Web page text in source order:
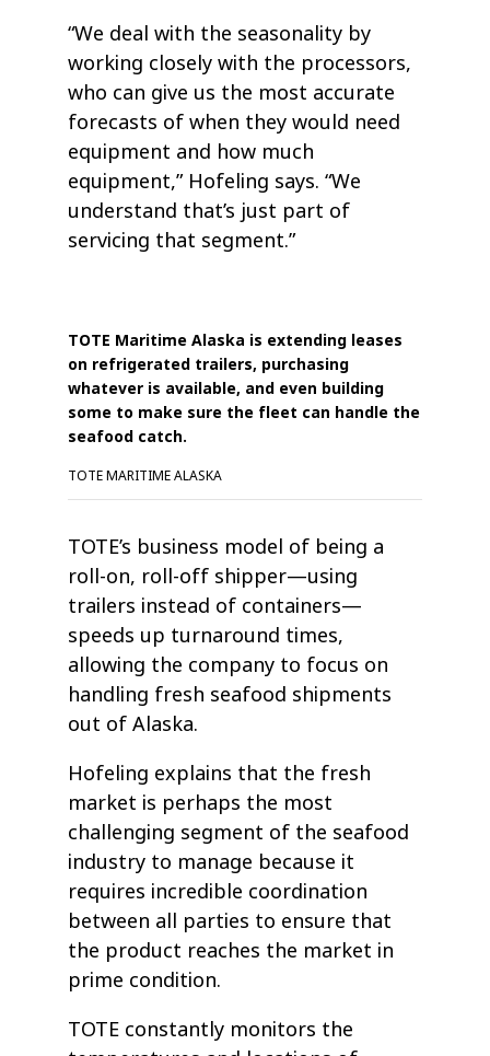
“We deal with the seasonality by
working closely with the processors,
who can give us the most accurate
forecasts of when they would need
equipment and how much
equipment,” Hofeling says. “We
understand that’s just part of
servicing that segment.”
TOTE Maritime Alaska is extending leases
on refrigerated trailers, purchasing
whatever is available, and even building
some to make sure the fleet can handle the
seafood catch.
TOTE MARITIME ALASKA
TOTE’s business model of being a
roll-on, roll-off shipper—using
trailers instead of containers—
speeds up turnaround times,
allowing the company to focus on
handling fresh seafood shipments
out of Alaska.
Hofeling explains that the fresh
market is perhaps the most
challenging segment of the seafood
industry to manage because it
requires incredible coordination
between all parties to ensure that
the product reaches the market in
prime condition.
TOTE constantly monitors the